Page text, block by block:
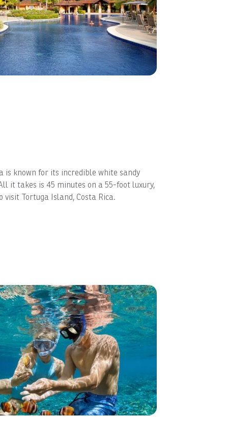
is known for its incredible white sandy
it takes is 45 minutes on a 55-foot luxury,
Tortuga Island, Costa Rica.